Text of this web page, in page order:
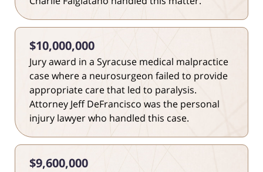
$10,000,000
Jury award in a Syracuse medical malpractice
case where a neurosurgeon failed to provide
appropriate care that led to paralysis.
Attorney Jeff DeFrancisco was the personal
injury lawyer who handled this case.
$9,600,000